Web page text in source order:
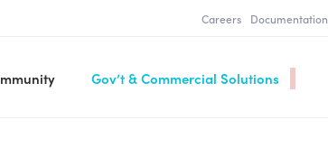
Careers Documentation
Gov’t & Commercial Solutions